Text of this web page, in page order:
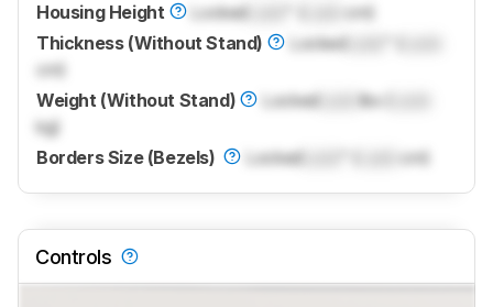
Housing Height Locked
cm)
Thickness (Without Stand)
Locked
cm)
Weight (Without Stand)
Locked lbs (
kg)
Borders Size (Bezels)
Locked cm)
Controls